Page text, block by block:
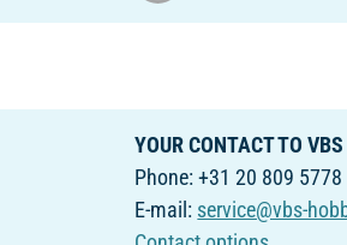
YOUR CONTACT TO
Phone: +31 20 809 5778
E-mail: service@vbs-